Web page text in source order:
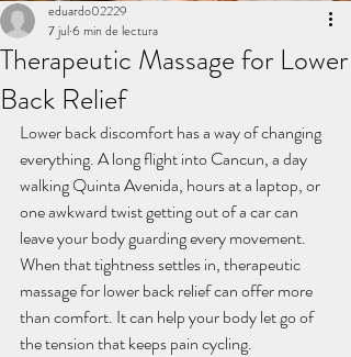
Therapeutic Massage for Lower
Back Relief
eduardo02229
7 jul6 min de lectura
Lower back discomfort has a way of changing
everything. A long flight into Cancun, a day
walking Quinta Avenida, hours at a laptop, or
one awkward twist getting out of a car can
leave your body guarding every movement.
When that tightness settles in, therapeutic
massage for lower back relief can offer more
than comfort. It can help your body let go of
the tension that keeps pain cycling.